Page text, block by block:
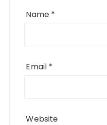
Name *
Email *
Website